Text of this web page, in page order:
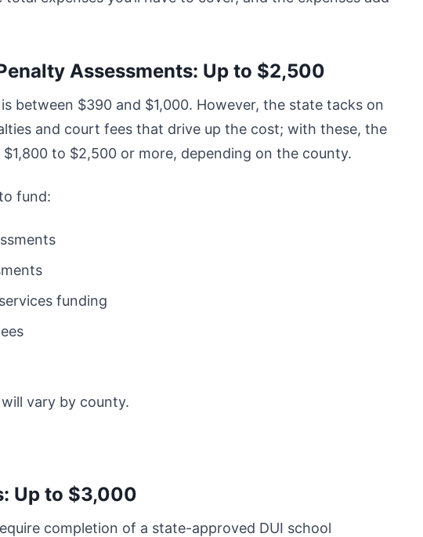
Assessments: Up to $2,500
between $390 and $1,000. However, the state tacks on
and court fees that drive up the cost; with these, the
to $2,500 or more, depending on the county.
fund:
funding
vary by county.
Up to $3,000
completion of a state-approved DUI school